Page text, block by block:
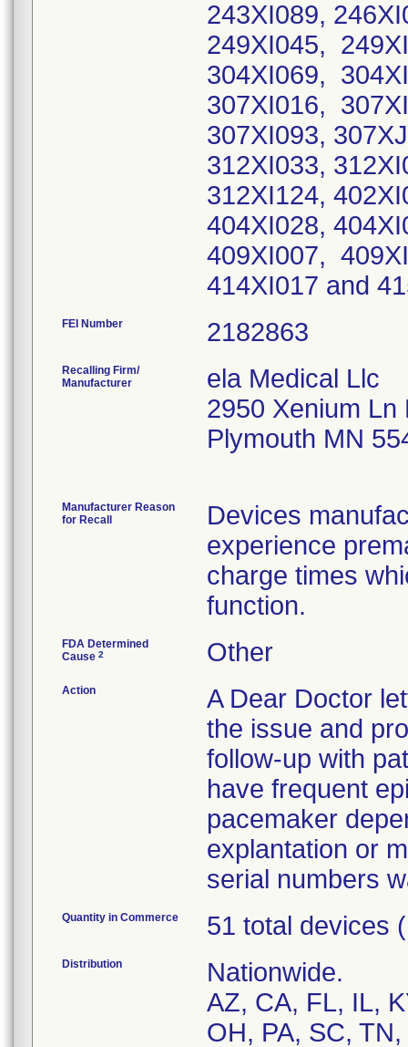
243XI089,
249XI045,
304XI069,
307XI016,
307XI093,
312XI033,
312XI124,
404XI028,
409XI007,
414XI017 and
FEI Number
Recalling Firm/
Manufacturer
ela Medical Llc
2950 Xenium Ln
Plymouth MN
Manufacturer Reason
for Recall
Devices
experience
charge times
function.
FDA Determined
Cause 2 Other
Action
A Dear Doctor
the issue and
follow-up with
have frequent
pacemaker
explantation or
serial numbers
Quantity in Commerce 51 total devices
Distribution
Nationwide.
AZ, CA, FL, IL,
OH, PA, SC,